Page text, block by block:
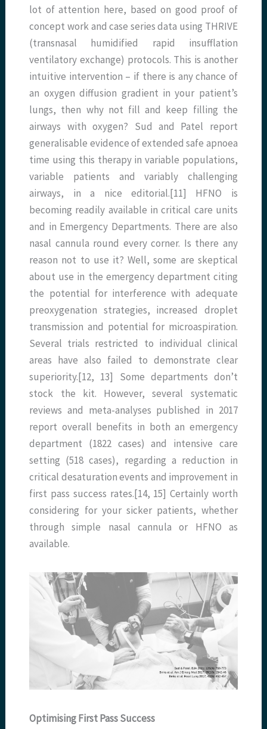
lot of attention here, based on good proof of
concept work and case series data using THRIVE
(transnasal humidified rapid insufflation
ventilatory exchange) protocols. This is another
intuitive intervention – if there is any chance of
an oxygen diffusion gradient in your patient’s
lungs, then why not fill and keep filling the
airways with oxygen? Sud and Patel report
generalisable evidence of extended safe apnoea
time using this therapy in variable populations,
variable patients and variably challenging
airways, in a nice editorial.[11] HFNO is
becoming readily available in critical care units
and in Emergency Departments. There are also
nasal cannula round every corner. Is there any
reason not to use it? Well, some are skeptical
about use in the emergency department citing
the potential for interference with adequate
preoxygenation strategies, increased droplet
transmission and potential for microaspiration.
Several trials restricted to individual clinical
areas have also failed to demonstrate clear
superiority.[12, 13] Some departments don’t
stock the kit. However, several systematic
reviews and meta-analyses published in 2017
report overall benefits in both an emergency
department (1822 cases) and intensive care
setting (518 cases), regarding a reduction in
critical desaturation events and improvement in
first pass success rates.[14, 15] Certainly worth
considering for your sicker patients, whether
through simple nasal cannula or HFNO as
available.
Optimising First Pass Success